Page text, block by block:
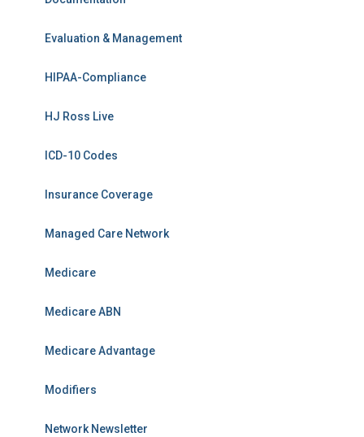
Evaluation & Management
HIPAA-Compliance
HJ Ross Live
ICD-10 Codes
Insurance Coverage
Managed Care Network
Medicare
Medicare ABN
Medicare Advantage
Modifiers
Network Newsletter